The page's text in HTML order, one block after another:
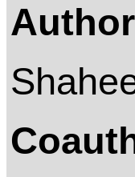
Author